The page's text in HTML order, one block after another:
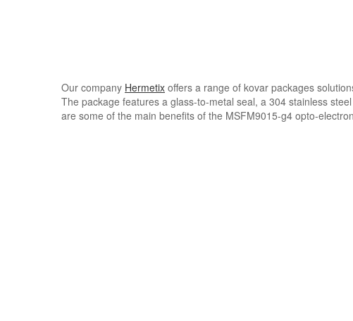
Our company Hermetix offers a range of kovar packages
The package features a glass-to-metal seal, a 304 stainless
are some of the main benefits of the MSFM9015-g4 opto-